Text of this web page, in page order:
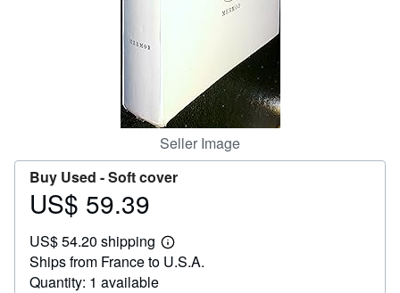
Seller Image
Buy Used -Soft cover
Price
59.39
US$ 59.39
US$ 54.20 shipping
Learn
more
Ships from France to U.S.A.
Quantity: 1 available